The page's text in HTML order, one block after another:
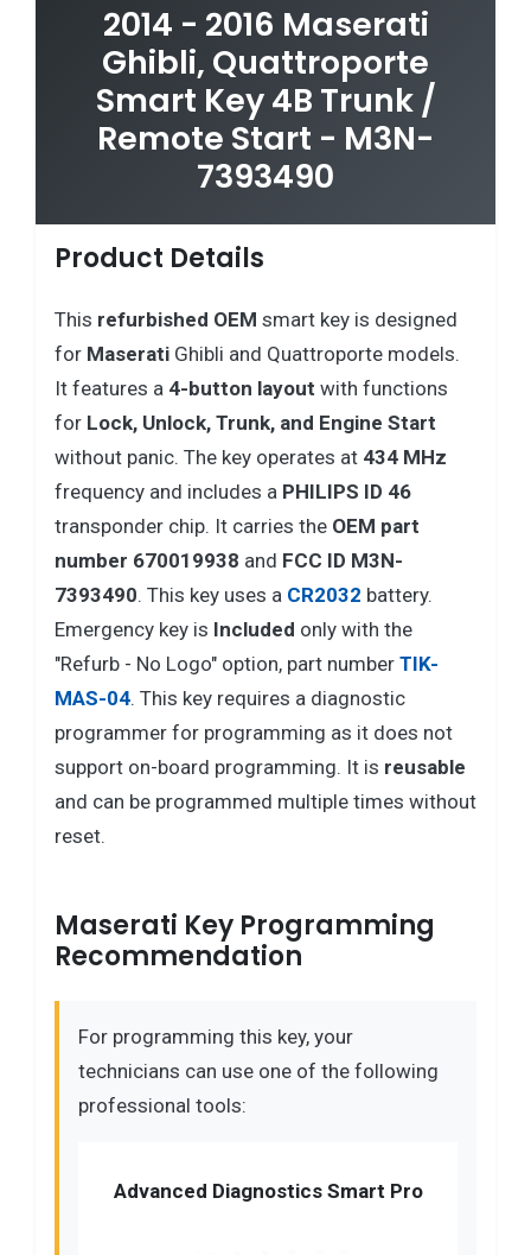
2014 - 2016 Maserati
Ghibli, Quattroporte
Smart Key 4B Trunk /
Remote Start - M3N-
7393490
Product Details
This refurbished OEM smart key is designed
for Maserati Ghibli and Quattroporte models.
It features a 4-button layout with functions
for Lock, Unlock, Trunk, and Engine Start
without panic. The key operates at 434 MHz
frequency and includes a PHILIPS ID 46
transponder chip. It carries the OEM part
number 670019938 and FCC ID M3N-
7393490. This key uses a CR2032 battery.
Emergency key is Included only with the
"Refurb - No Logo" option, part number TIK-
MAS-04. This key requires a diagnostic
programmer for programming as it does not
support on-board programming. It is reusable
and can be programmed multiple times without
reset.
Maserati Key Programming
Recommendation
For programming this key, your
technicians can use one of the following
professional tools:
Advanced Diagnostics Smart Pro